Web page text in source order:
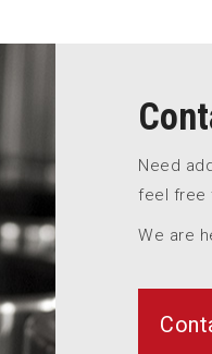
Need
feel free
We are